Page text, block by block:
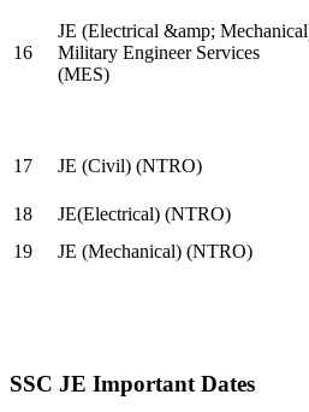
16
JE (Electrical &amp;
Military Engineer Services
(MES)
17
JE (Civil) (NTRO)
18
JE(Electrical) (NTRO)
19
JE (Mechanical) (NTRO)
SSC JE Important Dates